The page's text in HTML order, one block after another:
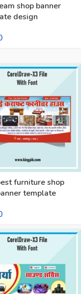
shop banner
design
furniture shop
template